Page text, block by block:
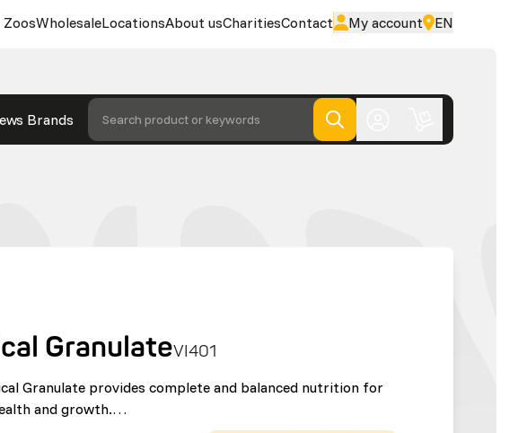
ZoosWholesaleLocationsAbout usCharitiesContact My account EN
Brands Search product or keywords
GranulateVI401
Granulate provides complete and balanced nutrition for
and growth.…